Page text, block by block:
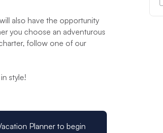
also have the opportunity
you choose an adventurous
follow one of our
style!
Planner to begin